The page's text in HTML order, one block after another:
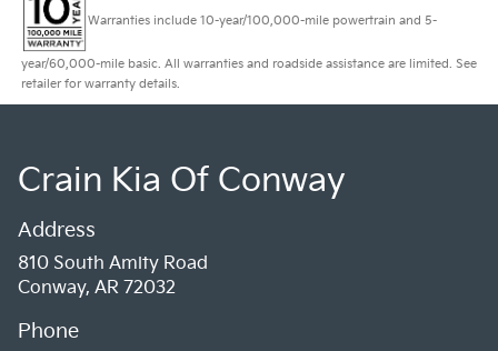
Warranties include 10-year/100,000-mile powertrain and 5-
year/60,000-mile basic. All warranties and roadside assistance are limited. See
retailer for warranty details.
Crain Kia Of Conway
Address
810 South Amity Road
Conway, AR 72032
Phone